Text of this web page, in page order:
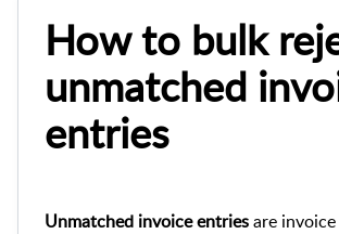
How to bulk
unmatched
entries
Unmatched invoice entriesare